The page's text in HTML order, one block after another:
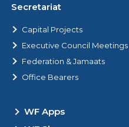
Secretariat
Capital Projects
Executive Council Meetings
Federation & Jamaats
Office Bearers
WF Apps